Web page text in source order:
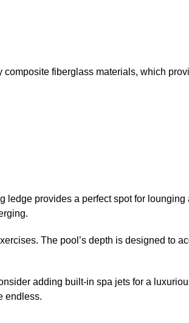
fiberglass materials, which
ledge provides a perfect spot for
The pool’s depth is designed to
adding built-in spa jets for a
endless.